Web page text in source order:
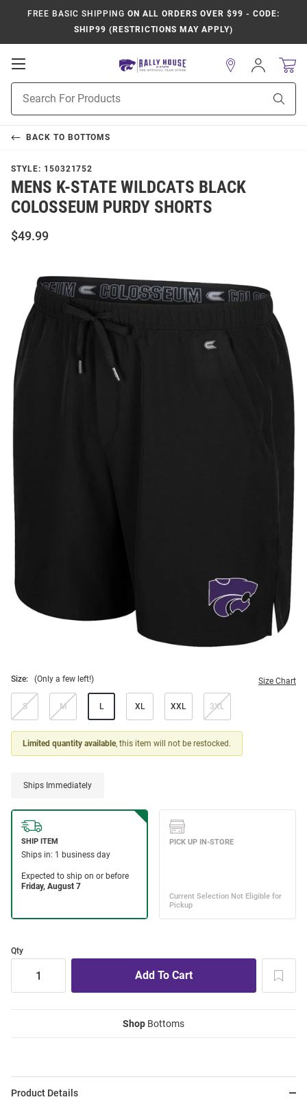
FREE BASIC SHIPPING ON ALL ORDERS OVER $99 - CODE:
SHIP99 (RESTRICTIONS MAY APPLY)
Open
Navigation
Search
Sign
In
BACK TO BOTTOMS
STYLE: 150321752
MENS K-STATE WILDCATS BLACK
COLOSSEUM PURDY SHORTS
$49.99
Size: (Only a few left!) Size Chart
S M L XL XXL 3XL
Limited quantity available, this item will not be restocked.
Ships Immediately
Qty
Shop Bottoms
Product Details